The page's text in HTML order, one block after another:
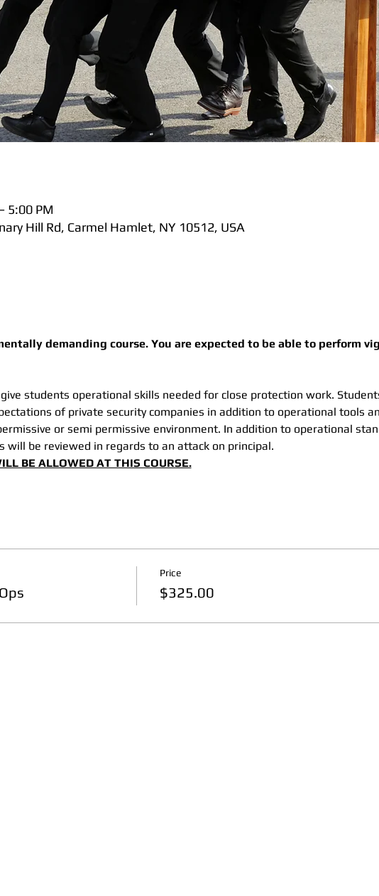
5:00 PM
Hill Rd, Carmel Hamlet, NY 10512, USA
demanding course. You are expected to be able to perform
students operational skills needed for close protection work.
of private security companies in addition to operational tools
or semi permissive environment. In addition to operational
will be reviewed in regards to an attack on principal.
BE ALLOWED AT THIS COURSE.
Price
$325.00